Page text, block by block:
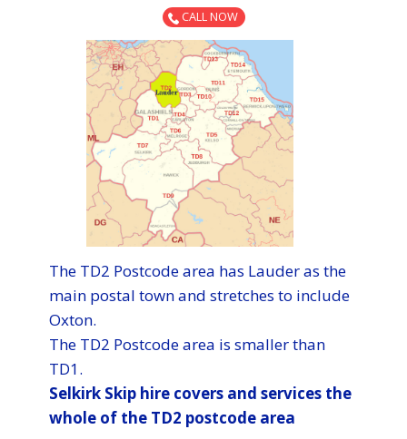
CALL NOW
The TD2 Postcode area has Lauder as the
main postal town and stretches to include
Oxton.
The TD2 Postcode area is smaller than
TD1.
Selkirk​ Skip hire covers and services the
whole of the TD2 postcode area